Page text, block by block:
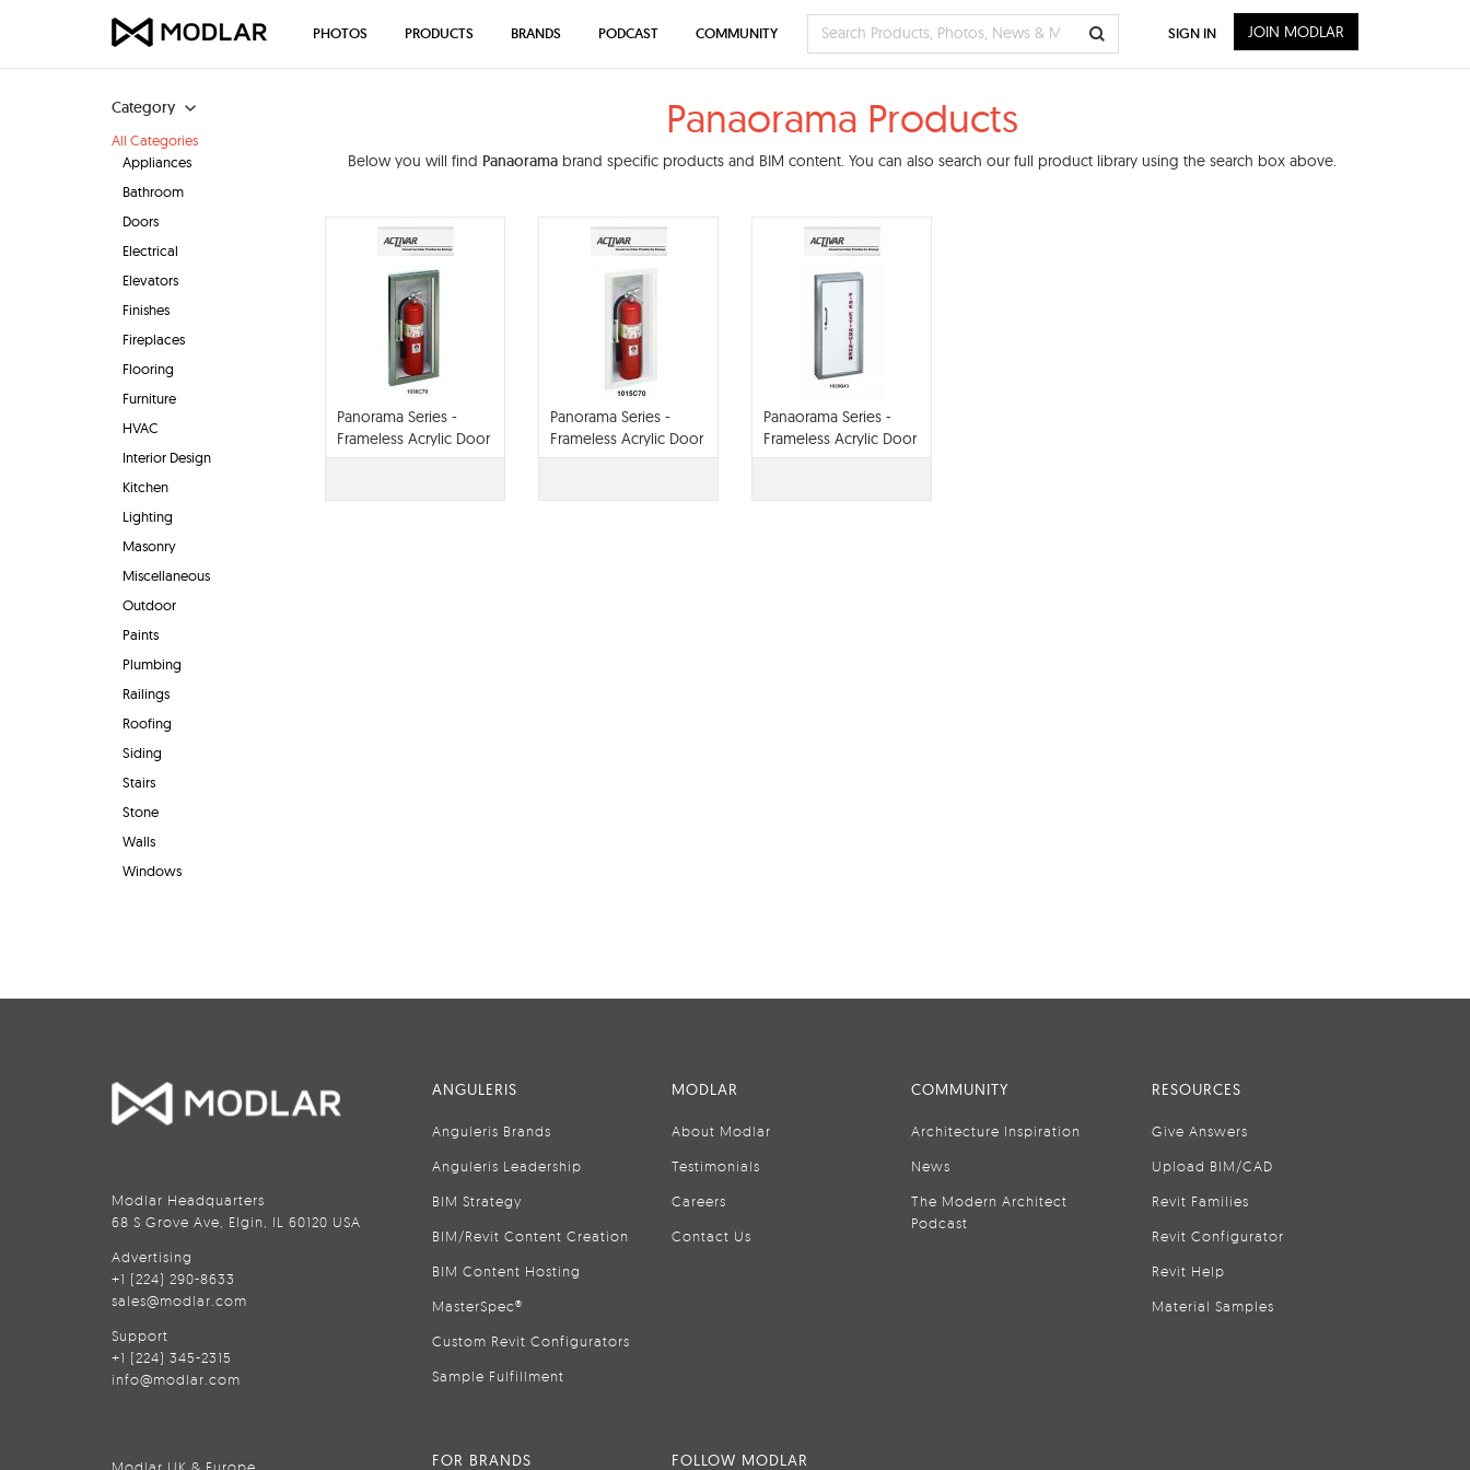
Category
All Categories
Appliances
Bathroom
Doors
Electrical
Elevators
Finishes
Fireplaces
Flooring
Furniture
HVAC
Interior Design
Kitchen
Lighting
Masonry
Miscellaneous
Outdoor
Paints
Plumbing
Railings
Roofing
Siding
Stairs
Stone
Walls
Windows
Panaorama Products
Below you will find Panaoramabrand specific products and BIM content. You can also search our full product library using the search box above.
Panorama Series -
Frameless Acrylic Door
With Stainless Steel
Panorama Series -
Frameless Acrylic Door
With Steel Trim
Panaorama Series -
Frameless Acrylic Door
With aluminum Trim
PHOTOS PRODUCTS BRANDS PODCAST COMMUNITY SIGN IN JOIN MODLAR
Modlar Headquarters
68 S Grove Ave, Elgin, IL 60120 USA
Advertising
+1 (224) 290-8633
sales@modlar.com
Support
+1 (224) 345-2315
info@modlar.com
ANGULERIS
Anguleris Brands
Anguleris Leadership
BIM Strategy
BIM/Revit Content Creation
BIM Content Hosting
MasterSpec®
Custom Revit Configurators
Sample Fulfillment
MODLAR
About Modlar
Testimonials
Careers
Contact Us
COMMUNITY
Architecture Inspiration
News
The Modern Architect
Podcast
RESOURCES
Give Answers
Upload BIM/CAD
Revit Families
Revit Configurator
Revit Help
Material Samples
FOR BRANDS FOLLOW MODLAR